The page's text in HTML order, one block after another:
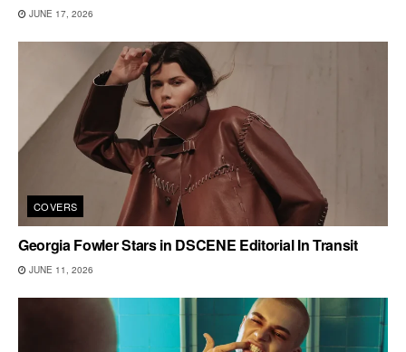
JUNE 17, 2026
COVERS
Georgia Fowler Stars in DSCENE Editorial In Transit
JUNE 11, 2026